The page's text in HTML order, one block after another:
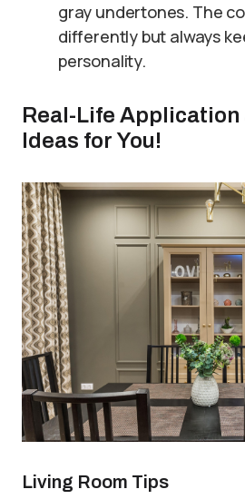
gray undertones. The
differently but always
personality.
Real-Life
Ideas for You!
Living Room Tips